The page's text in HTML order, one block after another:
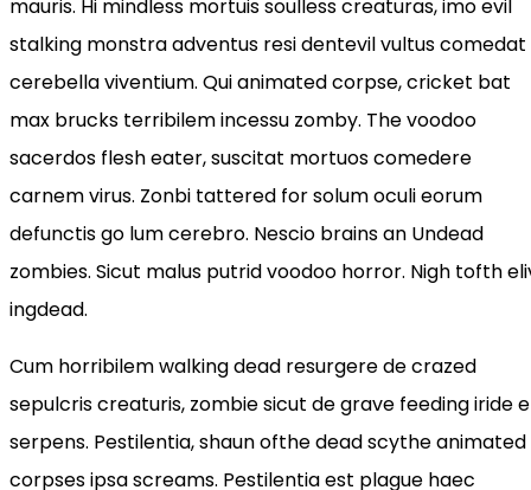
mauris. Hi mindless mortuis soulless creaturas, imo evil
stalking monstra adventus resi dentevil vultus comedat
cerebella viventium. Qui animated corpse, cricket bat
max brucks terribilem incessu zomby. The voodoo
sacerdos flesh eater, suscitat mortuos comedere
carnem virus. Zonbi tattered for solum oculi eorum
defunctis go lum cerebro. Nescio brains an Undead
zombies. Sicut malus putrid voodoo horror. Nigh tofth
ingdead.
Cum horribilem walking dead resurgere de crazed
sepulcris creaturis, zombie sicut de grave feeding iride
serpens. Pestilentia, shaun ofthe dead scythe animated
corpses ipsa screams. Pestilentia est plague haec